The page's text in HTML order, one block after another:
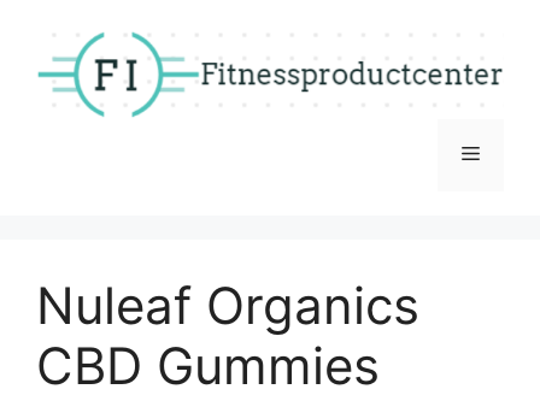
content
Menu
Nuleaf Organics
CBD Gummies